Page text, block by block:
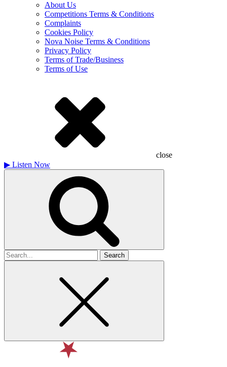
About Us
Competitions Terms & Conditions
Complaints
Cookies Policy
Nova Noise Terms & Conditions
Privacy Policy
Terms of Trade/Business
Terms of Use
close
▶ Listen Now
Search
for